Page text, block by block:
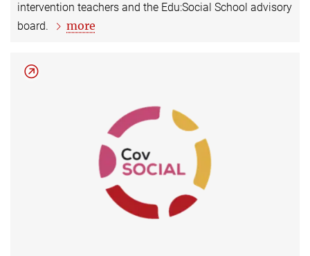
intervention teachers and the Edu:Social School advisory
board.
more